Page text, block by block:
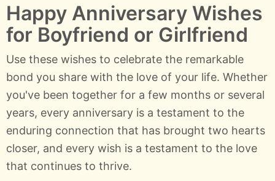
Happy Anniversary Wishes
for Boyfriend or Girlfriend
Use these wishes to celebrate the remarkable
bond you share with the love of your life. Whether
you've been together for a few months or several
years, every anniversary is a testament to the
enduring connection that has brought two hearts
closer, and every wish is a testament to the love
that continues to thrive.